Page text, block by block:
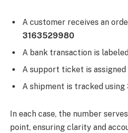
A customer receives an
3163529980
A bank transaction is labeled
A support ticket is assigned
A shipment is tracked using
In each case, the number
point, ensuring clarity and